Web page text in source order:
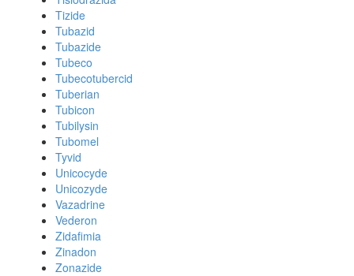
Tizide
Tubazid
Tubazide
Tubeco
Tubecotubercid
Tuberian
Tubicon
Tubilysin
Tubomel
Tyvid
Unicocyde
Unicozyde
Vazadrine
Vederon
Zidafimia
Zinadon
Zonazide